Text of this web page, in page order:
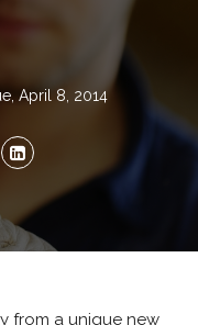
April 8, 2014
from a unique new